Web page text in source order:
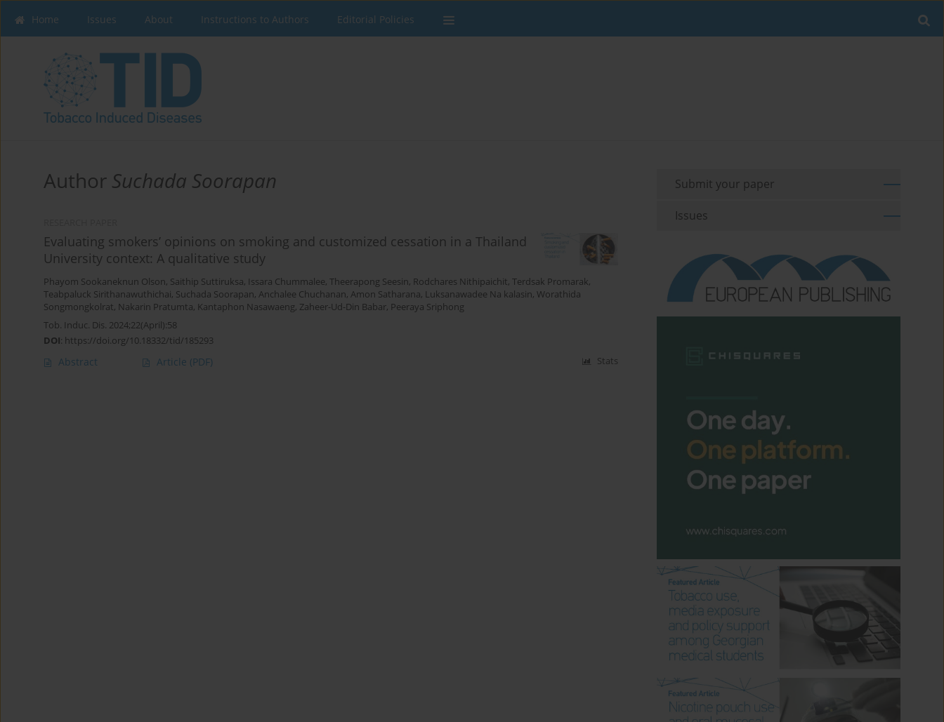
Home Issues About Instructions to Authors Editorial Policies
Author Suchada Soorapan
Evaluating smokers’ opinions on smoking and customized cessation in a Thailand
University context: A qualitative study
Phayom Sookaneknun Olson, Saithip Suttiruksa, Issara Chummalee, Theerapong Seesin, Rodchares Nithipaichit, Terdsak Promarak,
Teabpaluck Sirithanawuthichai, Suchada Soorapan, Anchalee Chuchanan, Amon Satharana, Luksanawadee Na kalasin, Worathida
Songmongkolrat, Nakarin Pratumta, Kantaphon Nasawaeng, Zaheer-Ud-Din Babar, Peeraya Sriphong
Tob. Induc. Dis. 2024;22(April):58
DOI: https://doi.org/10.18332/tid/185293
Abstract Article (PDF) Stats
Submit your paper
Issues